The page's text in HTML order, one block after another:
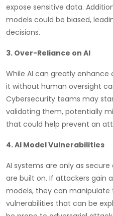
expose sensitive data.
models could be biased,
decisions.
3. Over-Reliance on AI
While AI can greatly
it without human oversight
Cybersecurity teams may
validating them, potentially
that could help prevent an
4. AI Model Vulnerabilities
AI systems are only as
are built on. If attackers gain
models, they can
vulnerabilities that can be